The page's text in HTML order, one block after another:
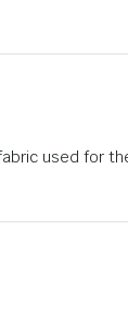
used for